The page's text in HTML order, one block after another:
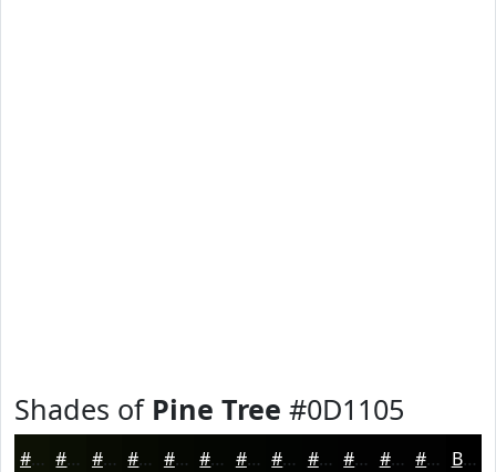
Shades of Pine Tree #0D1105
#0D1105 #0A0E04 #080B03 #060902 #050702 #040602 #030502 #020402 #020302 #020202 #020202 #020202 Black